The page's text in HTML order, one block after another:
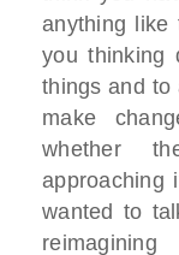
anything
you thinking
things and to
make
whether
approaching
wanted to